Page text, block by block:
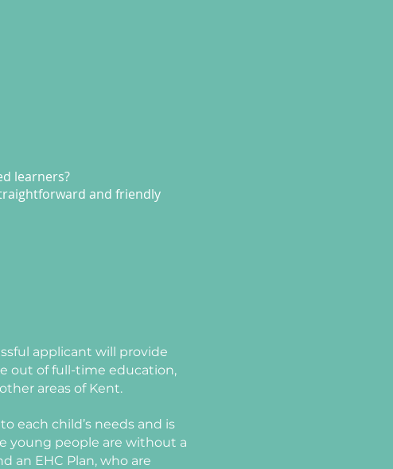
learners?
and friendly
applicant will provide
out of full-time education,
areas of Kent.
each child’s needs and is
young people are without a
an EHC Plan, who are